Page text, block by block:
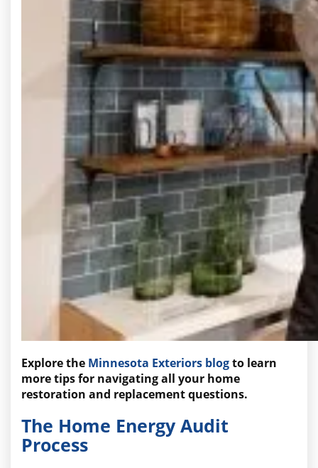
Explore the Minnesota Exteriors blogto learn
more tips for navigating all your home
restoration and replacement questions.
The Home Energy Audit
Process